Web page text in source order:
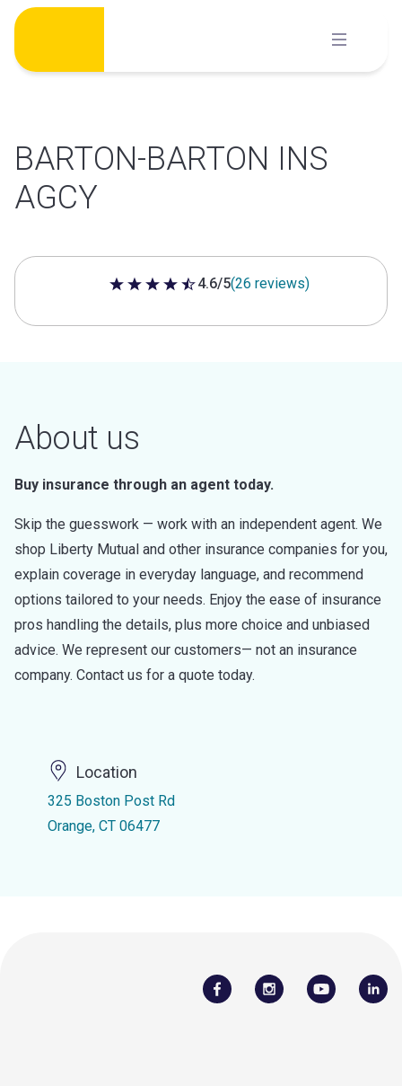
Skip
content
BARTON-BARTON INS
AGCY
4.6 out of 5 stars
4.6/5(26 reviews)
About us
Buy insurance through an agent today.
Skip the guesswork — work with an independent agent. We
shop Liberty Mutual and other insurance companies for you,
explain coverage in everyday language, and recommend
options tailored to your needs. Enjoy the ease of insurance
pros handling the details, plus more choice and unbiased
advice. We represent our customers— not an insurance
company. Contact us for a quote today.
Location
325 Boston Post Rd
Orange, CT 06477